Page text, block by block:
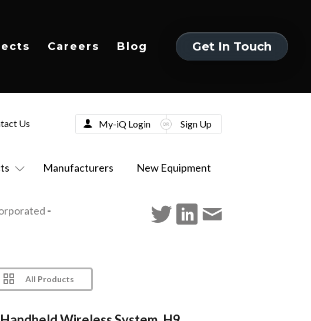
Careers Blog
Get In Touch
Manufacturers New Equipment
Us My-iQ Login Sign Up
-
All Products